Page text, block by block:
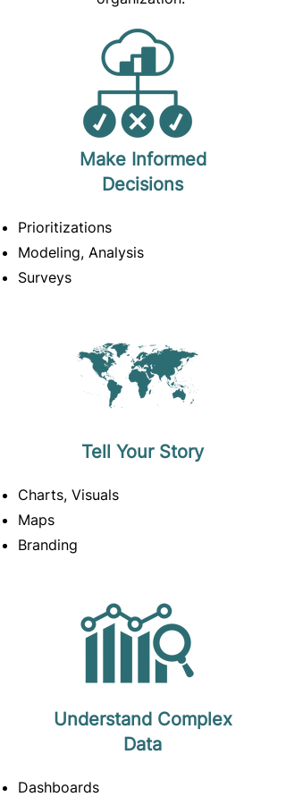
Make Informed
Decisions
Prioritizations
Modeling, Analysis
Surveys
Tell Your Story
Charts, Visuals
Maps
Branding
Understand Complex
Data
Dashboards